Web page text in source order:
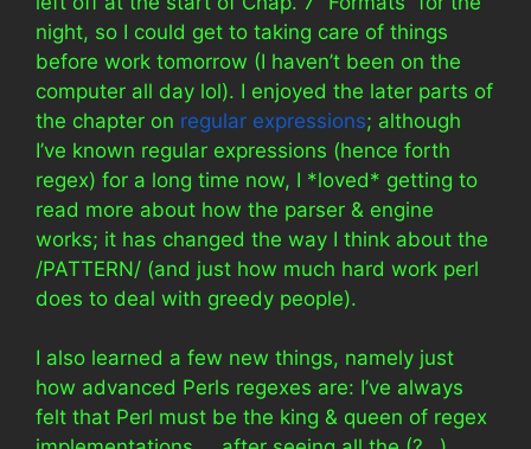
night, so I could get to taking care of things
before work tomorrow (I haven’t been on the
computer all day lol). I enjoyed the later parts of
the chapter on regular expressions; although
I’ve known regular expressions (hence forth
regex) for a long time now, I *loved* getting to
read more about how the parser & engine
works; it has changed the way I think about the
/PATTERN/ (and just how much hard work perl
does to deal with greedy people).
I also learned a few new things, namely just
how advanced Perls regexes are: I’ve always
felt that Perl must be the king & queen of regex